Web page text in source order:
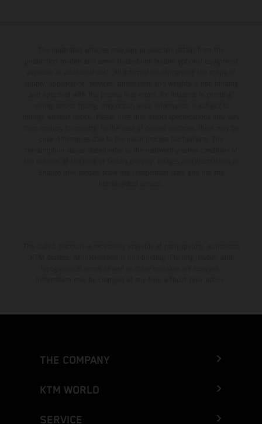
THE COMPANY
KTM WORLD
SERVICE